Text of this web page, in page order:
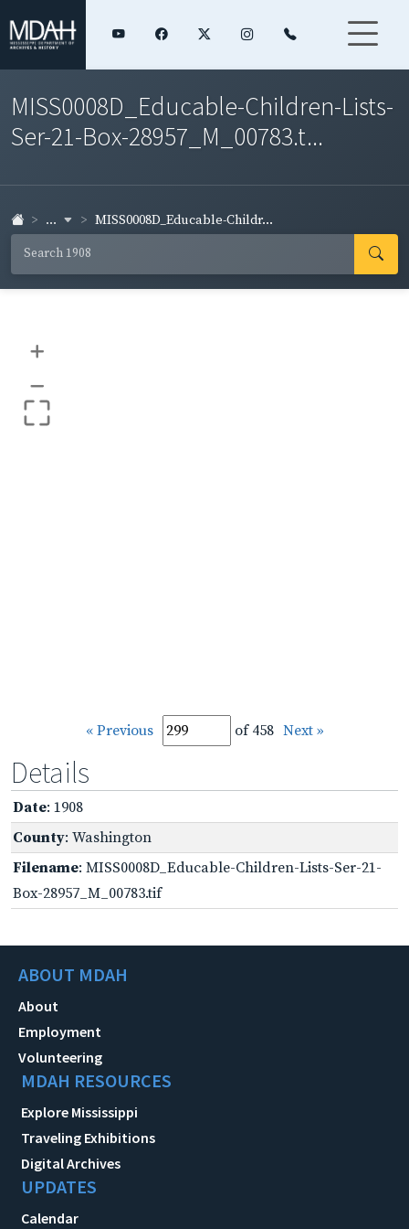
MISS0008D_Educable-Children-Lists-
Ser-21-Box-28957_M_00783.t...
... MISS0008D_Educable-Childr...
+
–
« Previous of 458 Next »
Details
Date: 1908
County: Washington
Filename: MISS0008D_Educable-Children-Lists-Ser-21-
Box-28957_M_00783.tif
ABOUT MDAH
About
Employment
Volunteering
MDAH RESOURCES
Explore Mississippi
Traveling Exhibitions
Digital Archives
UPDATES
Calendar